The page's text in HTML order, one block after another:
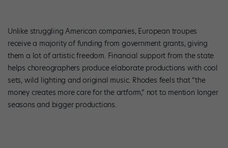
Unlike struggling American companies, European troupes
receive a majority of funding from government grants, giving
them a lot of artistic freedom. Financial support from the state
helps choreographers produce elaborate productions with cool
sets, wild lighting and original music. Rhodes feels that “the
money creates more care for the artform,” not to mention longer
seasons and bigger productions.